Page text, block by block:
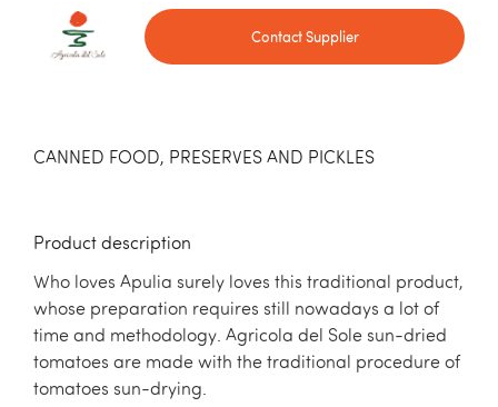
Contact Supplier
CANNED FOOD, PRESERVES AND PICKLES
Product description
Who loves Apulia surely loves this traditional product,
whose preparation requires still nowadays a lot of
time and methodology. Agricola del Sole sun-dried
tomatoes are made with the traditional procedure of
tomatoes sun-drying.